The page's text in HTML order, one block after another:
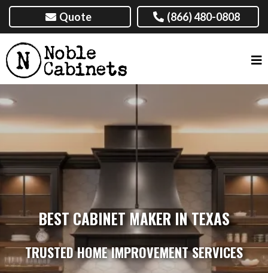
Quote (866) 480-0808
BEST CABINET MAKER IN TEXAS
TRUSTED HOME IMPROVEMENT SERVICES